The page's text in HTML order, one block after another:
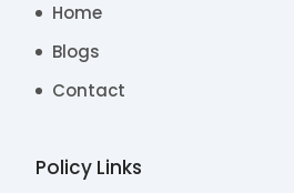
Home
Blogs
Contact
Policy Links